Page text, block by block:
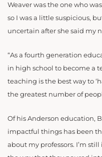
Weaver was the one who
so I was a little suspicious,
uncertain after she said my
“As a fourth generation
in high school to become a
teaching is the best way to
the greatest number of
Of his Anderson education,
impactful things has been
about my professors. I’m